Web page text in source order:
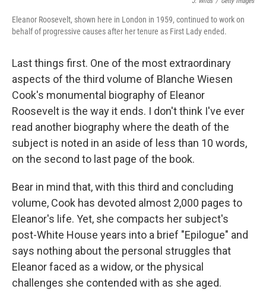
Eleanor Roosevelt, shown here in London in 1959, continued to work on
behalf of progressive causes after her tenure as First Lady ended.
Last things first. One of the most extraordinary
aspects of the third volume of Blanche Wiesen
Cook's monumental biography of Eleanor
Roosevelt is the way it ends. I don't think I've ever
read another biography where the death of the
subject is noted in an aside of less than 10 words,
on the second to last page of the book.
Bear in mind that, with this third and concluding
volume, Cook has devoted almost 2,000 pages to
Eleanor's life. Yet, she compacts her subject's
post-White House years into a brief "Epilogue" and
says nothing about the personal struggles that
Eleanor faced as a widow, or the physical
challenges she contended with as she aged.